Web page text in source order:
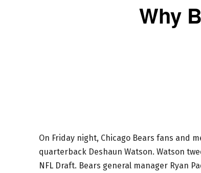
Why
On Friday night, Chicago Bears fans and
quarterback Deshaun Watson. Watson
NFL Draft. Bears general manager Ryan